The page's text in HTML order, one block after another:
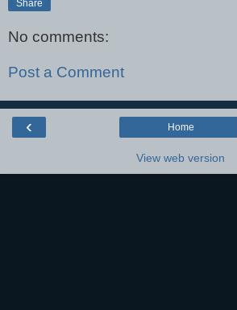
Share
No comments:
Post a Comment
‹ Home
View web version